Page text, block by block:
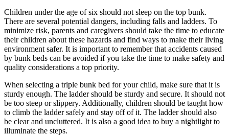
Children under the age of six should not sleep on the top bunk.
There are several potential dangers, including falls and ladders. To
minimize risk, parents and caregivers should take the time to educate
their children about these hazards and find ways to make their living
environment safer. It is important to remember that accidents caused
by bunk beds can be avoided if you take the time to make safety and
quality considerations a top priority.
When selecting a triple bunk bed for your child, make sure that it is
sturdy enough. The ladder should be sturdy and secure. It should not
be too steep or slippery. Additionally, children should be taught how
to climb the ladder safely and stay off of it. The ladder should also
be clear and uncluttered. It is also a good idea to buy a nightlight to
illuminate the steps.